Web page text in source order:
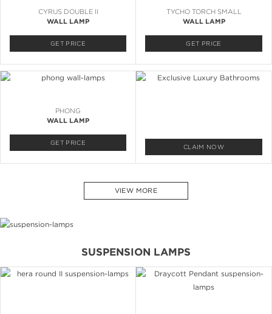
CYRUS DOUBLE II
WALL LAMP
GET PRICE
TYCHO TORCH SMALL
WALL LAMP
GET PRICE
PHONG
WALL LAMP
GET PRICE
CLAIM NOW
VIEW MORE
SUSPENSION LAMPS